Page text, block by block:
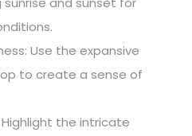
Use the expansive
to create a sense of
the intricate